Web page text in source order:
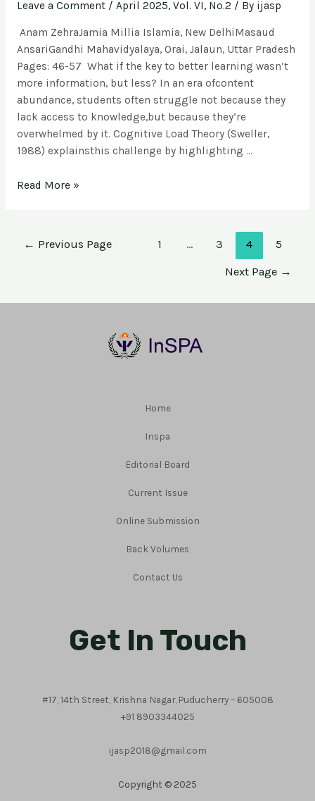
Leave a Comment / April 2025, Vol. VI, No.2 / By ijasp
Anam ZehraJamia Millia Islamia, New DelhiMasaud
AnsariGandhi Mahavidyalaya, Orai, Jalaun, Uttar Pradesh
Pages: 46-57 What if the key to better learning wasn’t
more information, but less? In an era ofcontent
abundance, students often struggle not because they
lack access to knowledge,but because they’re
overwhelmed by it. Cognitive Load Theory (Sweller,
1988) explainsthis challenge by highlighting …
Read More »
← Previous Page 1 … 3 4 5
Next Page →
Home
Inspa
Editorial Board
Current Issue
Online Submission
Back Volumes
Contact Us
Get In Touch
#17, 14th Street, Krishna Nagar, Puducherry – 605008
+91 8903344025
ijasp2018@gmail.com
Copyright © 2025